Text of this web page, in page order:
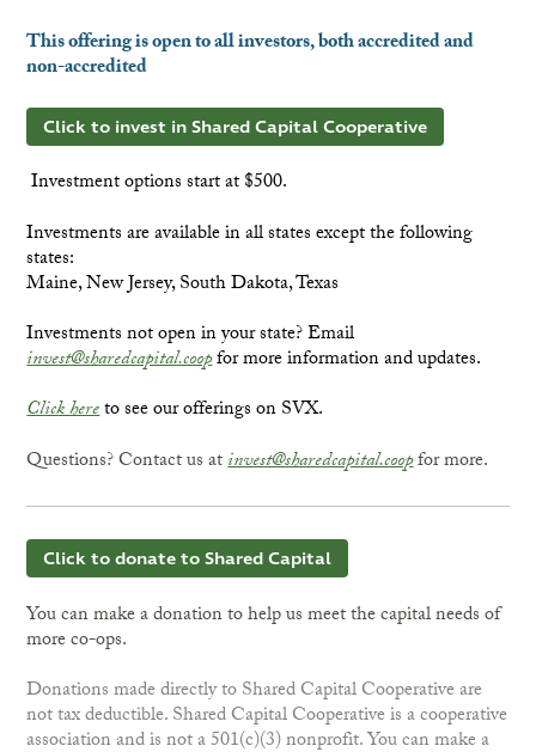
This offering is open to all investors, both accredited and
non-accredited
Click to invest in Shared Capital Cooperative
Investment options start at $500.
Investments are available in all states except the following
states:
Maine, New Jersey, South Dakota, Texas
Investments not open in your state? Email
invest@sharedcapital.coopfor more information and updates.
Click hereto see our offerings on SVX.
Questions? Contact us atinvest@sharedcapital.coopfor more.
Click to donate to Shared Capital
You can make a donation to help us meet the capital needs of
more co-ops.
Donations made directly to Shared Capital Cooperative are
not tax deductible. Shared Capital Cooperative is a cooperative
association and is not a 501(c)(3) nonprofit. You can make a